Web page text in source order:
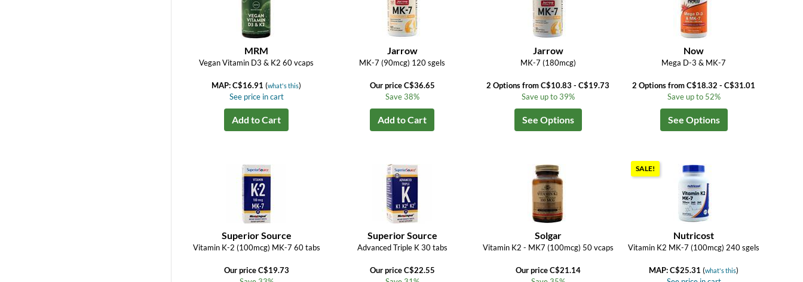
MRM
Vegan Vitamin D3 & K2 60 vcaps
MAP: C$16.91(what's this)
See price in cart
Add to Cart
Jarrow
MK-7 (90mcg) 120 sgels
Our price C$36.65
Save 38%
Add to Cart
Jarrow
MK-7 (180mcg)
2 Options from C$10.83 - C$19.73
Save up to 39%
See Options
Now
Mega D-3 & MK-7
2 Options from C$18.32 - C$31.01
Save up to 52%
See Options
Superior Source
Vitamin K-2 (100mcg) MK-7 60 tabs
Our price C$19.73
Superior Source
Advanced Triple K 30 tabs
Our price C$22.55
Solgar
Vitamin K2 - MK7 (100mcg) 50 vcaps
Our price C$21.14
SALE!
Nutricost
Vitamin K2 MK-7 (100mcg) 240 sgels
MAP: C$25.31(what's this)